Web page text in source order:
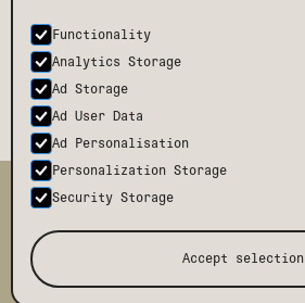
TMCH
BODE
PRESS
Functionality
Analytics Storage
Ad Storage
Ad User Data
Ad Personalisation
Personalization Storage
Security Storage
Accept selection